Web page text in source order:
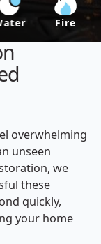
Fire Mold
overwhelming
unseen
we
these
quickly,
your home